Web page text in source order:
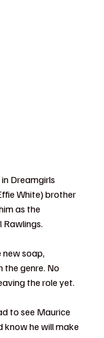
Dreamgirls
White) brother
as the
Rawlings.
soap,
the genre. No
the role yet.
to see Maurice
know he will make